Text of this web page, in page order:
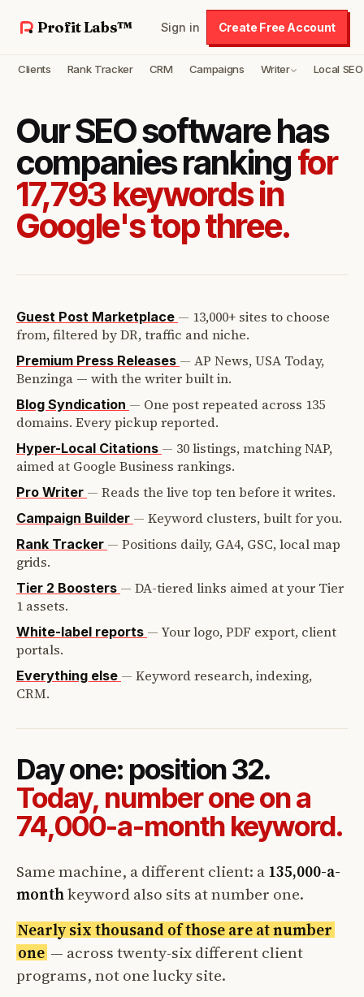
Profit Labs™ Sign in Create Free Account
Clients Rank Tracker CRM Campaigns Writer Local SEO
Our SEO software has
companies rankingfor
17,793 keywords in
Google's top three.
Guest Post Marketplace — 13,000+ sites to choose
from, filtered by DR, traffic and niche.
Premium Press Releases — AP News, USA Today,
Benzinga — with the writer built in.
Blog Syndication — One post repeated across 135
domains. Every pickup reported.
Hyper-Local Citations — 30 listings, matching NAP,
aimed at Google Business rankings.
Pro Writer — Reads the live top ten before it writes.
Campaign Builder — Keyword clusters, built for you.
Rank Tracker — Positions daily, GA4, GSC, local map
grids.
Tier 2 Boosters — DA-tiered links aimed at your Tier
1 assets.
White-label reports — Your logo, PDF export, client
portals.
Everything else — Keyword research, indexing,
CRM.
Day one: position 32.
Today, number one on a
74,000-a-month keyword.
Same machine, a different client: a135,000-a-
monthkeyword also sits at number one.
Nearly six thousand of those are at number
one — across twenty-six different client
programs, not one lucky site.